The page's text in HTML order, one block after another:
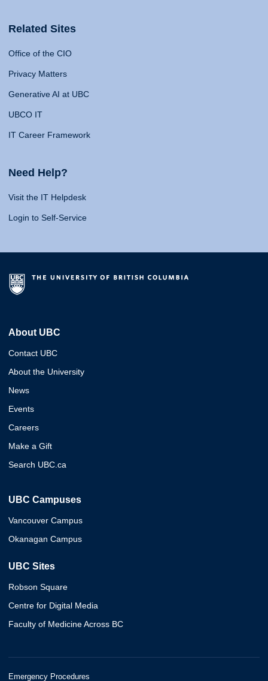
Related Sites
Office of the CIO
Privacy Matters
Generative AI at UBC
UBCO IT
IT Career Framework
Need Help?
Visit the IT Helpdesk
Login to Self-Service
About UBC
Contact UBC
About the University
News
Events
Careers
Make a Gift
Search UBC.ca
UBC Campuses
Vancouver Campus
Okanagan Campus
UBC Sites
Robson Square
Centre for Digital Media
Faculty of Medicine Across BC
Emergency Procedures